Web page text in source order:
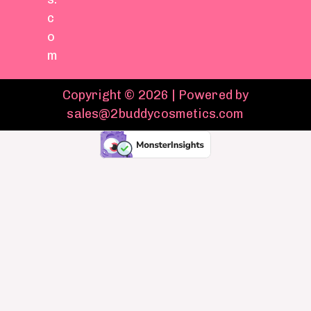
c
o
m
Copyright © 2026 | Powered by
sales@2buddycosmetics.com